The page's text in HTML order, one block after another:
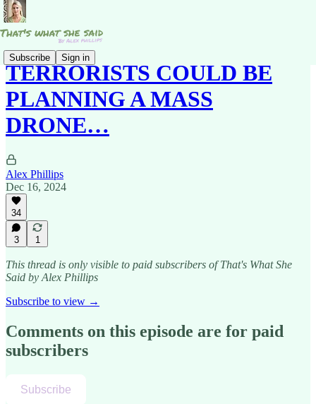
Subscribe Sign in
TERRORISTS COULD BE
PLANNING A MASS
DRONE…
Alex Phillips
Dec 16, 2024
34
3 1
This thread is only visible to paid subscribers of That's What She
Said by Alex Phillips
Subscribe to view →
Comments on this episode are for paid
subscribers
Subscribe